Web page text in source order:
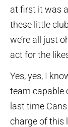
at first it was
these little
we’re all just
act for the
Yes, yes, I
team capable
last time
charge of this